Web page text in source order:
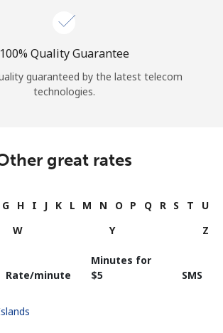
100% Quality Guarantee
guaranteed by the latest telecom
technologies.
great rates
G H I J K L M N O P Q R S T
U
W Y Z
Rate/minute
Minutes for
⁦$5⁩
SMS